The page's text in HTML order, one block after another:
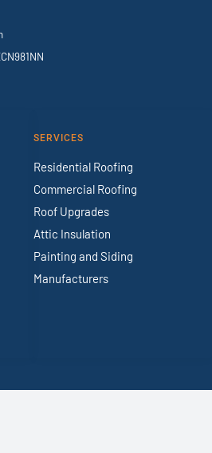
SERVICES
Residential Roofing
Commercial Roofing
Roof Upgrades
Attic Insulation
Painting and Siding
Manufacturers